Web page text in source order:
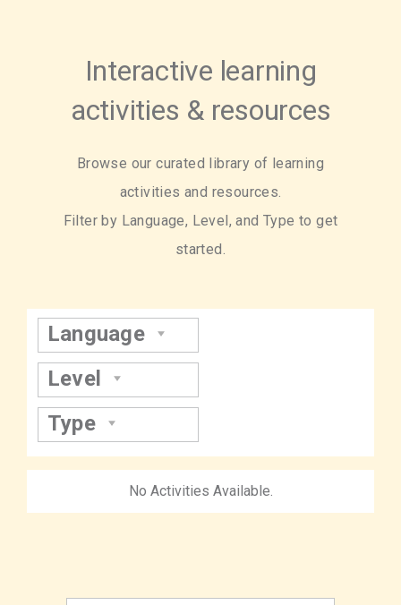
Interactive learning
activities & resources
Browse our curated library of learning
activities and resources.
Filter by Language, Level, and Type to get
started.
Language
Level
Type
No Activities Available.